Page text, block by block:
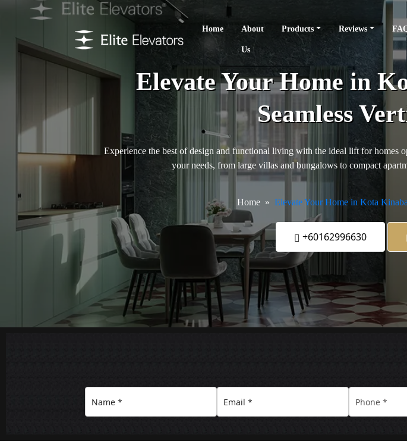
Home About
Us
Products Reviews
Elevate Your Home in
Seamless
Experience the best of design and functional living with the ideal lift for
your needs, from large villas and bungalows to compact
Home Elevate Your Home in Kota
+60162996630